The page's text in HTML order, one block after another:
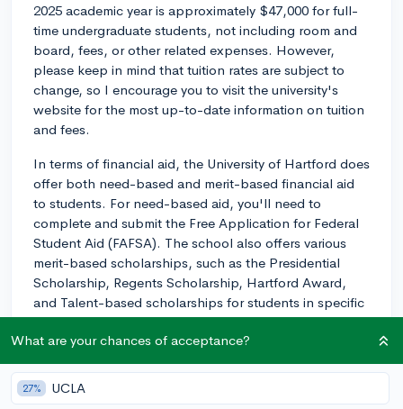
2025 academic year is approximately $47,000 for full-
time undergraduate students, not including room and
board, fees, or other related expenses. However,
please keep in mind that tuition rates are subject to
change, so I encourage you to visit the university's
website for the most up-to-date information on tuition
and fees.
In terms of financial aid, the University of Hartford does
offer both need-based and merit-based financial aid
to students. For need-based aid, you'll need to
complete and submit the Free Application for Federal
Student Aid (FAFSA). The school also offers various
merit-based scholarships, such as the Presidential
Scholarship, Regents Scholarship, Hartford Award,
and Talent-based scholarships for students in specific
programs, like music, theater, dance, and art. The
scholarships are awarded based on academic
performance, talents, or other accomplishments, and
may require a separate application or audition.
What are your chances of acceptance?
27% UCLA